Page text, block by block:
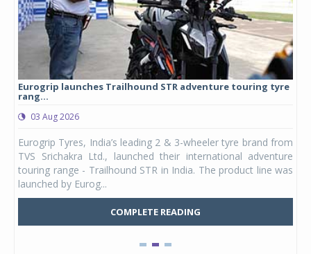
Eurogrip launches Trailhound STR adventure touring tyre
rang...
03 Aug 2026
Eurogrip Tyres, India’s leading 2 & 3-wheeler tyre brand from
TVS Srichakra Ltd., launched their international adventure
touring range - Trailhound STR in India. The product line was
launched by Eurog...
COMPLETE READING